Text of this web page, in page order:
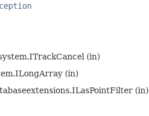
(in)
(in)
(in)